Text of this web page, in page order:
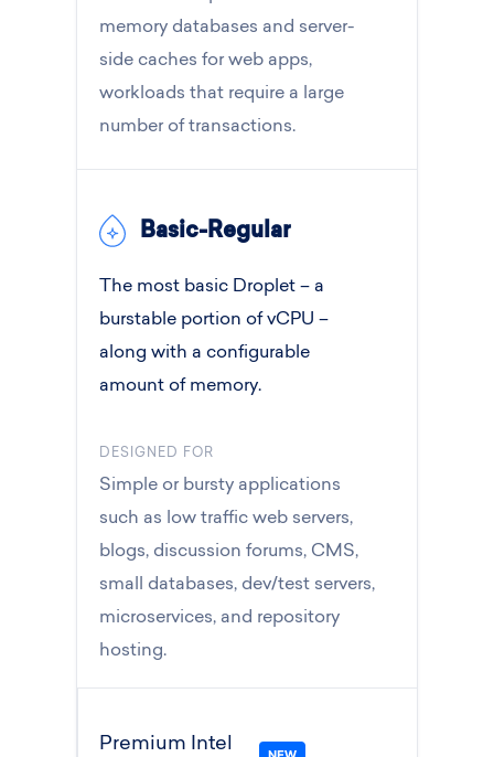
Basic-Regular
The most basic Droplet – a
burstable portion of vCPU –
along with a configurable
amount of memory.
DESIGNED FOR
Simple or bursty applications
such as low traffic web servers,
blogs, discussion forums, CMS,
small databases, dev/test servers,
microservices, and repository
hosting.
memory databases and server-
side caches for web apps,
workloads that require a large
number of transactions.
Premium Intel